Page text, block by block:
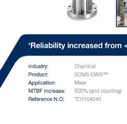
Case Studies
Industry Guides
Product Brochures
Video
Whitepapers